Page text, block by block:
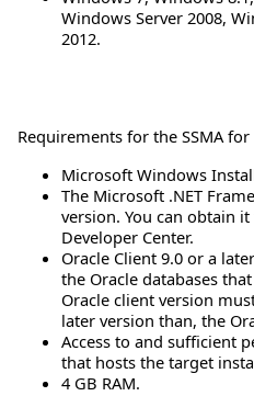
Windows Server 2008,
2012.
Requirements for the SSMA
Microsoft Windows
The Microsoft .NET
version. You can obtain
Developer Center.
Oracle Client 9.0 or a
the Oracle databases
Oracle client version
later version than, the
Access to and sufficient
that hosts the target
4 GB RAM.